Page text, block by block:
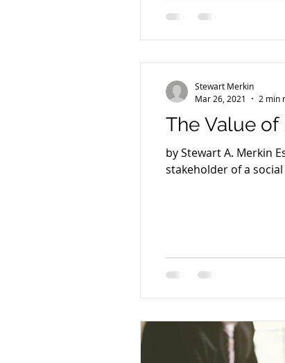
The Value
by Stewart A. Merkin
stakeholder of a
Stewart Merkin
Mar 26, 2021
2 min